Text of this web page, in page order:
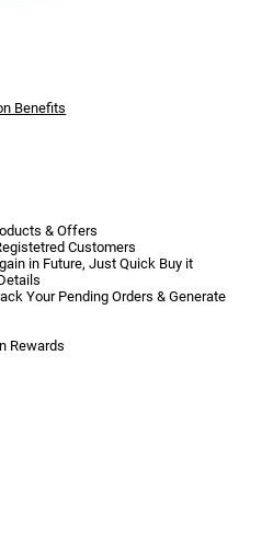
Benefits
& Offers
Customers
in Future, Just Quick Buy it
Your Pending Orders & Generate
Rewards